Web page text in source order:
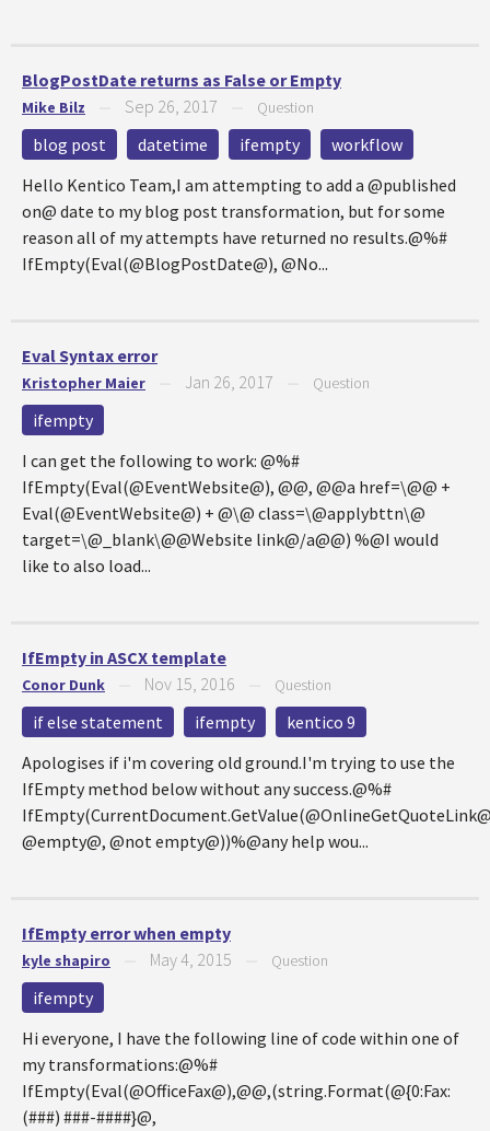
BlogPostDate returns as False or Empty
Mike Bilz Sep 26, 2017 Question
blog post datetime ifempty
workflow
Hello Kentico Team,I am attempting to add a @published
on@ date to my blog post transformation, but for some
reason all of my attempts have returned no results.@%#
IfEmpty(Eval(@BlogPostDate@), @No...
Eval Syntax error
Kristopher Maier Jan 26, 2017 Question
ifempty
I can get the following to work: @%#
IfEmpty(Eval(@EventWebsite@), @@, @@a href=\@@ +
Eval(@EventWebsite@) + @\@ class=\@applybttn\@
target=\@_blank\@@Website link@/a@@) %@I would
like to also load...
IfEmpty in ASCX template
Conor Dunk Nov 15, 2016 Question
if else statement ifempty
kentico 9
Apologises if i'm covering old ground.I'm trying to use the
IfEmpty method below without any success.@%#
@empty@, @not empty@))%@any help wou...
IfEmpty error when empty
kyle shapiro May 4, 2015 Question
ifempty
Hi everyone, I have the following line of code within one of
my transformations:@%#
IfEmpty(Eval(@OfficeFax@),@@,(string.Format(@{0:Fax:
(###) ###-####}@,